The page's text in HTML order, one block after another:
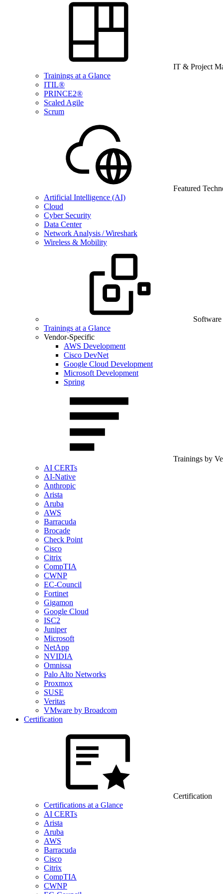
IT & Project
Trainings at a Glance
ITIL®
PRINCE2®
Scaled Agile
Scrum
Featured
Artificial Intelligence (AI)
Cloud
Cyber Security
Data Center
Network Analysis / Wireshark
Wireless & Mobility
Trainings at a Glance
Vendor-Specific
AWS Development
Cisco DevNet
Google Cloud Development
Microsoft Development
Spring
Trainings by
AI CERTs
AI-Native
Anthropic
Arista
Aruba
AWS
Barracuda
Brocade
Check Point
Cisco
Citrix
CompTIA
CWNP
EC-Council
Fortinet
Gigamon
Google Cloud
ISC2
Juniper
Microsoft
NetApp
NVIDIA
Omnissa
Palo Alto Networks
Proxmox
SUSE
Veritas
VMware by Broadcom
Certification
Certification
Certifications at a Glance
AI CERTs
Arista
Aruba
AWS
Barracuda
Cisco
Citrix
CompTIA
CWNP